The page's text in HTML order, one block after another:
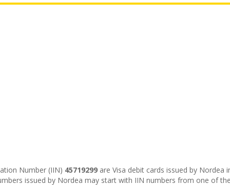
Number (IIN) 45719299 are Visa debit cards issued by
issued by Nordea may start with IIN numbers from one of